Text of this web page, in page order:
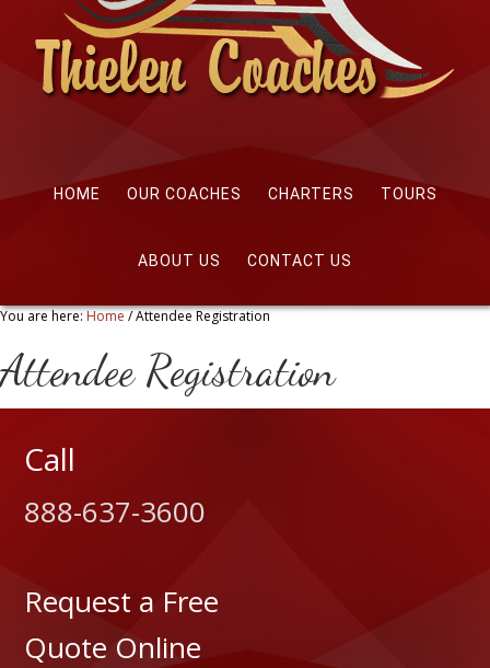
HOME OUR COACHES CHARTERS TOURS
ABOUT US CONTACT US
You are here:Home/Attendee Registration
Attendee Registration
Call
888-637-3600
Request a Free
Quote Online